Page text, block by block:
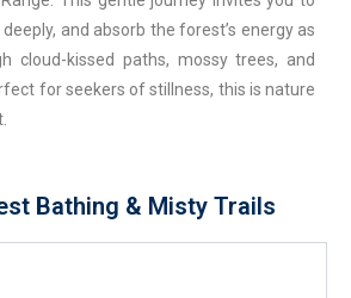
and absorb the forest’s energy as
cloud-kissed paths, mossy trees, and
for seekers of stillness, this is nature
Bathing & Misty Trails